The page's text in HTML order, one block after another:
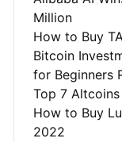
Million
How to Buy
Bitcoin
for Beginners
Top 7
How to Buy
2022